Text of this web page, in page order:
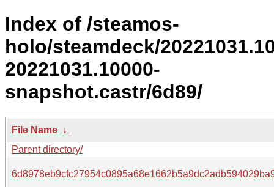
Index of /steamos-
holo/steamdeck/
20221031.10000-
snapshot.castr/6d89/
File Name ↓
Parent directory/